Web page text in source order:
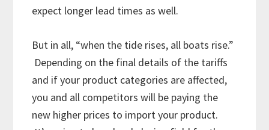
expect longer lead times as well.
But in all, “when the tide rises, all boats rise.”
Depending on the final details of the tariffs
and if your product categories are affected,
you and all competitors will be paying the
new higher prices to import your product.